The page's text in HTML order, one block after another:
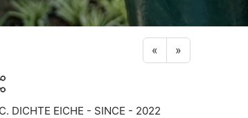
«Previous sticker
»Next sticker
DICHTE EICHE - SINCE - 2022